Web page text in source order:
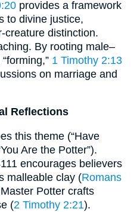
provides a framework
to divine justice,
creature distinction.
By rooting male–
1 Timothy 2:13
on marriage and
Reflections
this theme (“Have
Are the Potter”).
encourages believers
malleable clay (Romans
Potter crafts
(2 Timothy 2:21).